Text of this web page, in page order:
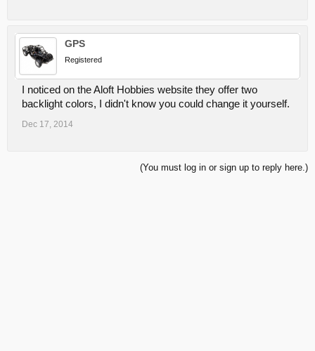
GPS
Registered
I noticed on the Aloft Hobbies website they offer two
backlight colors, I didn't know you could change it yourself.
Dec 17, 2014
(You must log in or sign up to reply here.)